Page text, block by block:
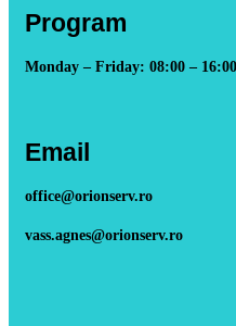
Program
Monday – Friday: 08:00 – 16:00
Email
office@orionserv.ro
vass.agnes@orionserv.ro